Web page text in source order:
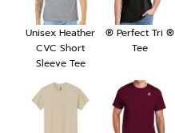
Unisex Heather
CVC Short
Sleeve Tee
® Perfect Tri ®
Tee